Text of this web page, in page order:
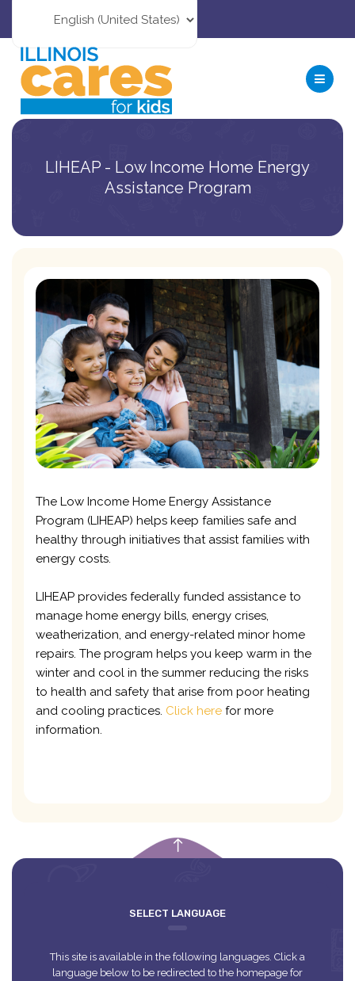
LIHEAP - Low Income Home Energy
Assistance Program
The Low Income Home Energy Assistance
Program (LIHEAP) helps keep families safe and
healthy through initiatives that assist families with
energy costs.
LIHEAP provides federally funded assistance to
manage home energy bills, energy crises,
weatherization, and energy-related minor home
repairs. The program helps you keep warm in the
winter and cool in the summer reducing the risks
to health and safety that arise from poor heating
and cooling practices. Click here for more
information.
SELECT LANGUAGE
This site is available in the following languages. Click a
language below to be redirected to the homepage for